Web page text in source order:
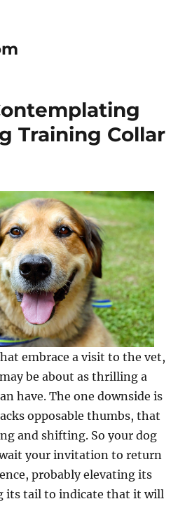
Training Collar
embrace a visit to the ­vet,
be about as thrilling a
have. The one downside is
opposable thumbs, that
and shifting. So your dog
your invitation to return
probably elevating its
its tail to indicate that it will